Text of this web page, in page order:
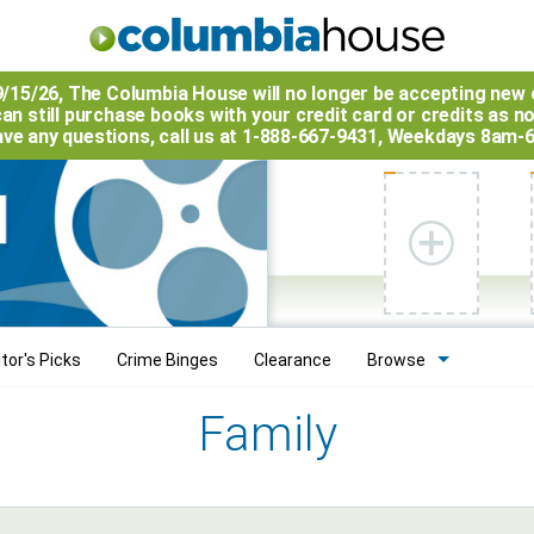
15/26, The Columbia House will no longer be accepting new
still purchase books with your credit card or credits as
any questions, call us at 1-888-667-9431, Weekdays 8am-
Picks Crime Binges Clearance Browse
Family